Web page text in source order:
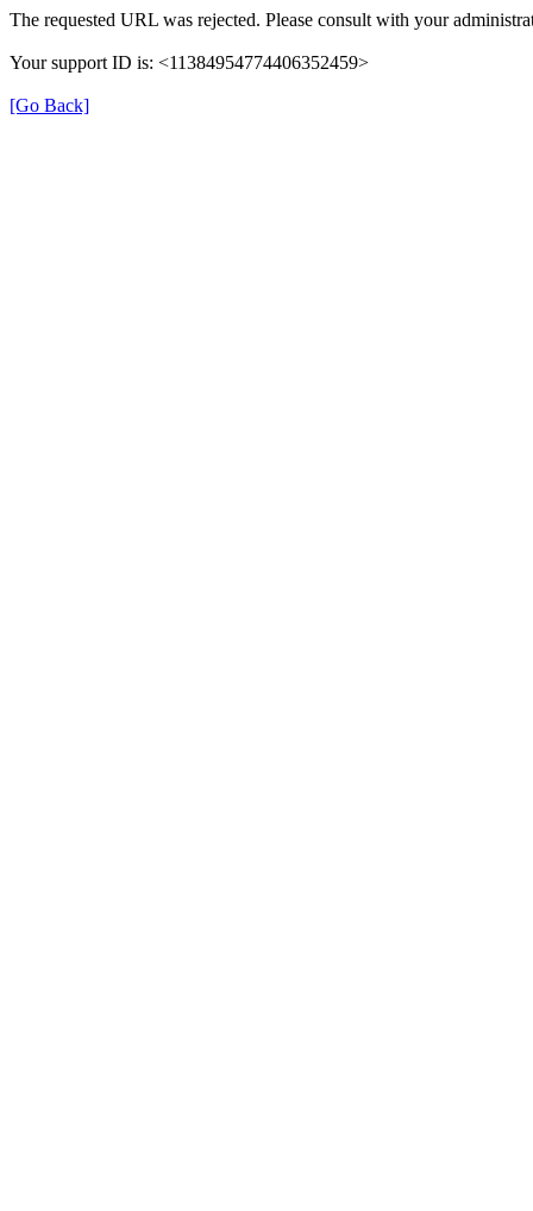
The requested URL was rejected. Please consult with your
Your support ID is: <11384954774406352459>
[Go Back]